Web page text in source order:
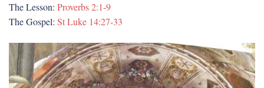
The Lesson: Proverbs 2:1-9
The Gospel: St Luke 14:27-33